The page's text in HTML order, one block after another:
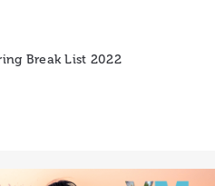
Break List 2022